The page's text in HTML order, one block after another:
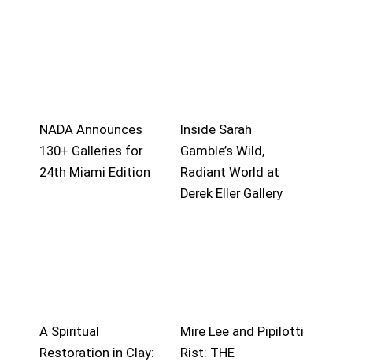
NADA Announces
130+ Galleries for
24th Miami Edition
Inside Sarah
Gamble’s Wild,
Radiant World at
Derek Eller Gallery
A Spiritual
Restoration in Clay:
Mire Lee and Pipilotti
Rist: THE